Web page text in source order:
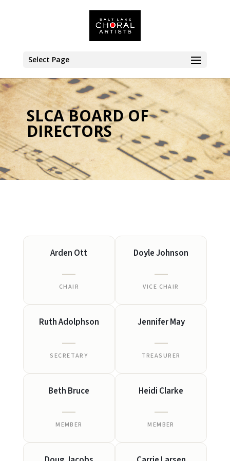
Select Page
SLCA BOARD OF
DIRECTORS
Arden Ott
CHAIR
Doyle Johnson
VICE CHAIR
Ruth Adolphson
SECRETARY
Jennifer May
TREASURER
Beth Bruce
MEMBER
Heidi Clarke
MEMBER